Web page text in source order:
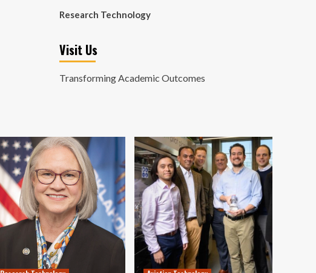
Research Technology
Visit Us
Transforming Academic Outcomes